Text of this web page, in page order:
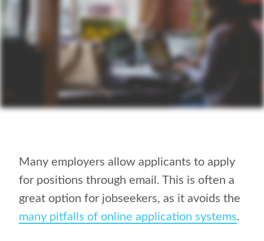
Many employers allow applicants to apply
for positions through email. This is often a
great option for jobseekers, as it avoids the
many pitfalls of online application systems.